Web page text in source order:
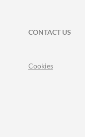
CONTACT US
Cookies